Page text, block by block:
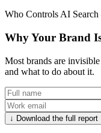
Who Controls AI
Why Your Brand
Most brands are
and what to do about it.
↓ Download the full report